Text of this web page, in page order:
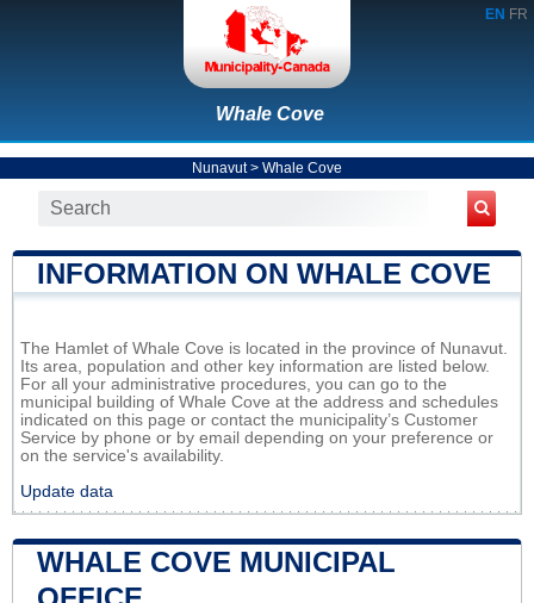
EN FR
Whale Cove
Nunavut> Whale Cove
INFORMATION ON WHALE COVE
The Hamlet of Whale Cove is located in the province of Nunavut.
Its area, population and other key information are listed below.
For all your administrative procedures, you can go to the
municipal building of Whale Cove at the address and schedules
indicated on this page or contact the municipality’s Customer
Service by phone or by email depending on your preference or
on the service's availability.
Update data
WHALE COVE MUNICIPAL